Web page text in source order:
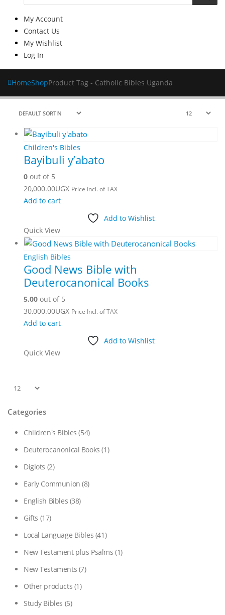
My Account
Contact Us
My Wishlist
Log In
HomeShopProduct Tag - Catholic Bibles Uganda
Children's Bibles
Bayibuli y’abato
0 out of 5
20,000.00UGX Price Incl. of TAX
Add to cart
Add to Wishlist
Quick View
English Bibles
Good News Bible with
Deuterocanonical Books
5.00 out of 5
30,000.00UGX Price Incl. of TAX
Add to cart
Add to Wishlist
Quick View
Categories
Children's Bibles (54)
Deuterocanonical Books (1)
Diglots (2)
Early Communion (8)
English Bibles (38)
Gifts (17)
Local Language Bibles (41)
New Testament plus Psalms (1)
New Testaments (7)
Other products (1)
Study Bibles (5)